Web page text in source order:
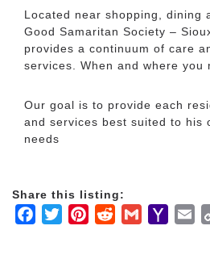
Located near shopping, dining
Good Samaritan Society –
provides a continuum of care
services. When and where you
Our goal is to provide each
and services best suited to his
needs
Share this listing:
Facebook
TwitterPinterestRedditGmailYahoo